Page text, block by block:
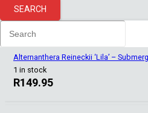
SEARCH
Alternanthera Reineckii ‘Lila’ –
1 in stock
R149.95